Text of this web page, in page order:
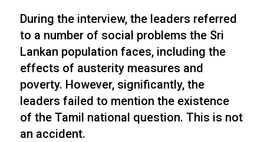
During the interview, the leaders referred
to a number of social problems the Sri
Lankan population faces, including the
effects of austerity measures and
poverty. However, significantly, the
leaders failed to mention the existence
of the Tamil national question. This is not
an accident.